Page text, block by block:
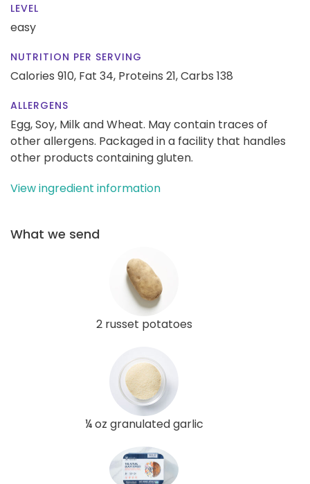
LEVEL
easy
NUTRITION PER SERVING
Calories 910, Fat 34, Proteins 21,Carbs 138
ALLERGENS
Egg, Soy, Milk and Wheat. May contain traces of
other allergens. Packaged in a facility that handles
other products containing gluten.
View ingredient information
What we send
2 russet potatoes
¼ oz granulated garlic